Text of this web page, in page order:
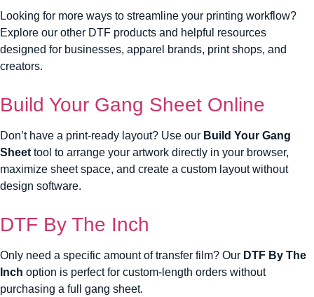
Looking for more ways to streamline your printing workflow?
Explore our other DTF products and helpful resources
designed for businesses, apparel brands, print shops, and
creators.
Build Your Gang Sheet Online
Don’t have a print-ready layout? Use our Build Your Gang
Sheet tool to arrange your artwork directly in your browser,
maximize sheet space, and create a custom layout without
design software.
DTF By The Inch
Only need a specific amount of transfer film? Our DTF By The
Inch option is perfect for custom-length orders without
purchasing a full gang sheet.